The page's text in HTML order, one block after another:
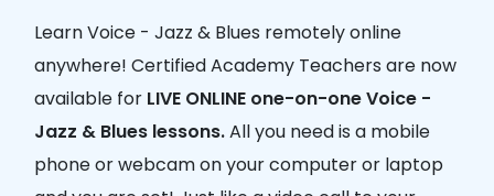
Learn Voice - Jazz & Blues remotely online
anywhere! Certified Academy Teachers are now
available for LIVE ONLINE one-on-one Voice -
Jazz & Blues lessons.All you need is a mobile
phone or webcam on your computer or laptop